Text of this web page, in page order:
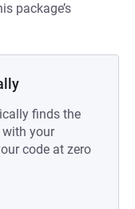
package’s
finds the
with your
code at zero